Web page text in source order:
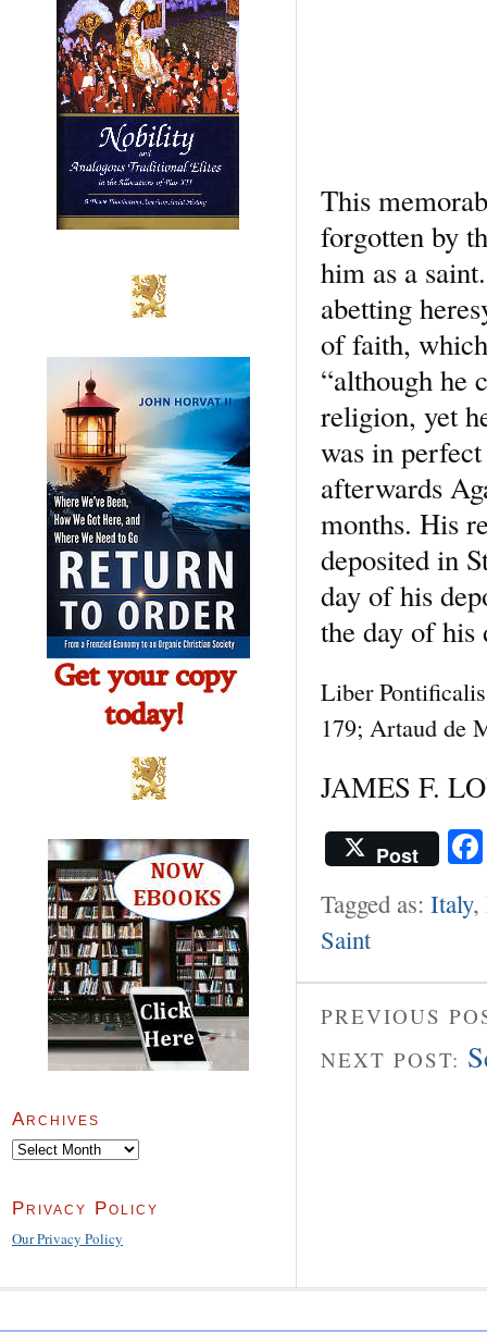
This
forgotten by
him as a
abetting
of faith,
“although he
religion, yet
was in
afterwards
months. His
deposited in
day of his
the day of his
Liber
179; Artaud de
JAMES F.
Post
Tagged as: Italy,
Saint
PREVIOUS
NEXT POST:
Archives
Archives
Privacy Policy
Our Privacy Policy